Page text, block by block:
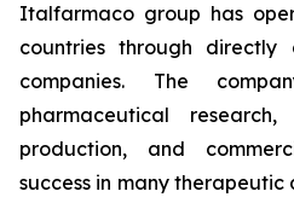
Italfarmaco group has
countries through
companies. The
pharmaceutical
production, and
success in many